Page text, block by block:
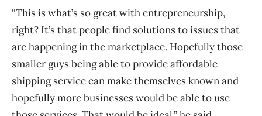
“This is what’s so great with entrepreneurship,
right? It’s that people find solutions to issues that
are happening in the marketplace. Hopefully those
smaller guys being able to provide affordable
shipping service can make themselves known and
hopefully more businesses would be able to use